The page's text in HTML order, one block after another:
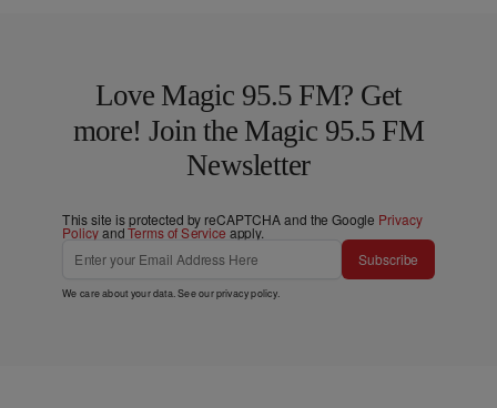
Love Magic 95.5 FM? Get
more! Join the Magic 95.5 FM
Newsletter
This site is protected by reCAPTCHA and the Google Privacy
PolicyandTerms of Service apply.
Subscribe
We care about your data. See ourprivacy policy.